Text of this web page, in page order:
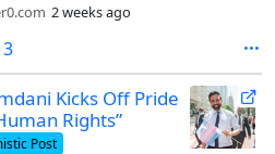
2 weeks ago
3
Kicks Off Pride
Rights”
Post